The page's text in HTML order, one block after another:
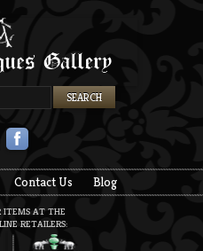
Contact Us Blog
ITEMS AT THE
RETAILERS: